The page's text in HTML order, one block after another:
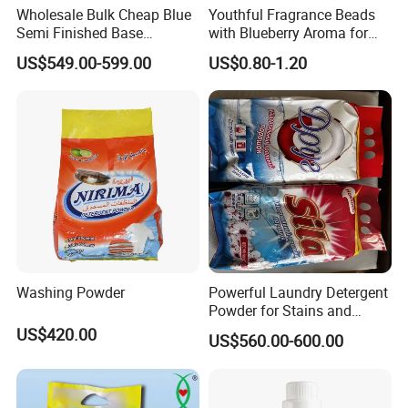
Wholesale Bulk Cheap Blue
Semi Finished Base
Laundry Detergent Powder
Detergent Washing Powder
US$549.00-599.00
Youthful Fragrance Beads
with Blueberry Aroma for
Laundry
US$0.80-1.20
Washing Powder
US$420.00
Powerful Laundry Detergent
Powder for Stains and
Odors
US$560.00-600.00